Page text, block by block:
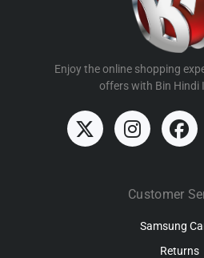
Enjoy the online shopping
offers with Bin Hindi
Customer
Samsung
Returns